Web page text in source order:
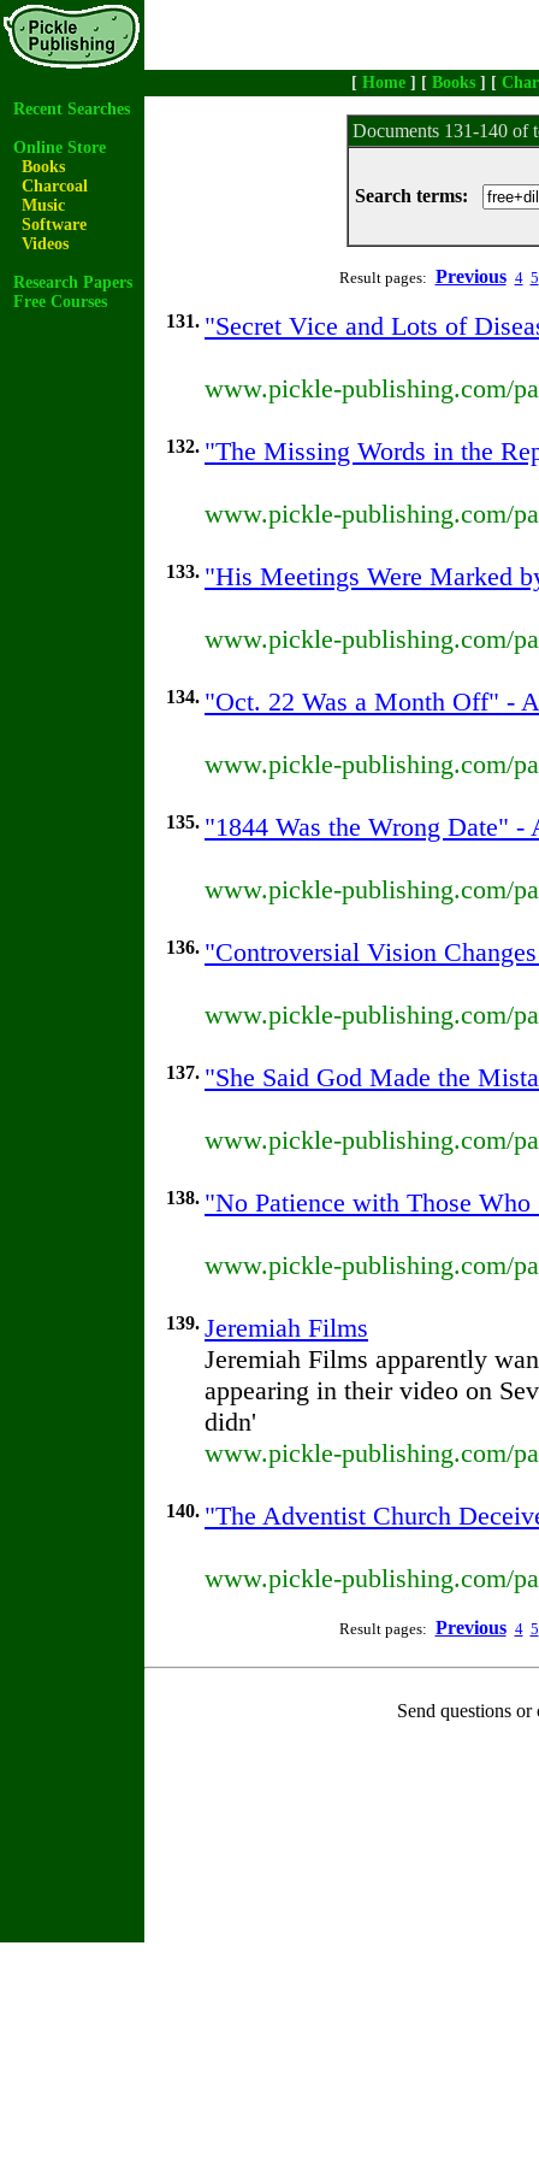
[ Home ] [ Books ] [
Recent Searches
Online Store
Books
Charcoal
Music
Software
Videos
Research Papers
Free Courses
Documents 131-140 of
Search terms:
Result pages: Previous 4 5
131. "Secret Vice and Lots of
www.pickle-publishing.com/
132. "The Missing Words in the
www.pickle-publishing.com/
133. "His Meetings Were Marked
www.pickle-publishing.com/
134. "Oct. 22 Was a Month Off" -
www.pickle-publishing.com/
135. "1844 Was the Wrong Date"
www.pickle-publishing.com/
136. "Controversial Vision
www.pickle-publishing.com/
137. "She Said God Made the
www.pickle-publishing.com/
138. "No Patience with Those
www.pickle-publishing.com/
139. Jeremiah Films
Jeremiah Films apparently
appearing in their video on
didn'
www.pickle-publishing.com/
140. "The Adventist Church
www.pickle-publishing.com/
Result pages: Previous 4 5
Send questions